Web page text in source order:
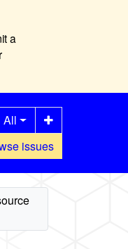
a
issues
All